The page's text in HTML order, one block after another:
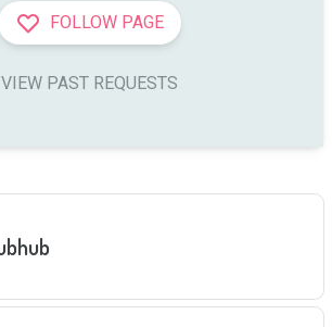
FOLLOW PAGE
VIEW PAST REQUESTS